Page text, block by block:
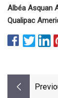
Albéa Asquan
Qualipac